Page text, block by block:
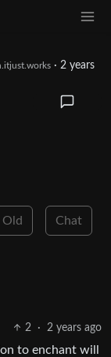
· 2 years
Old Chat
2 · 2 years ago
to enchant will